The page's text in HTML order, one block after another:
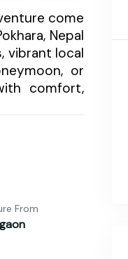
come
Nepal
vibrant local
or
comfort,
From